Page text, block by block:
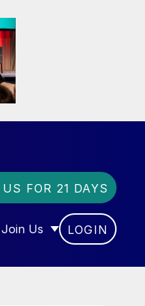
FOR 21 DAYS
Join Us
SHOW SUBMENU FOR
LOGIN